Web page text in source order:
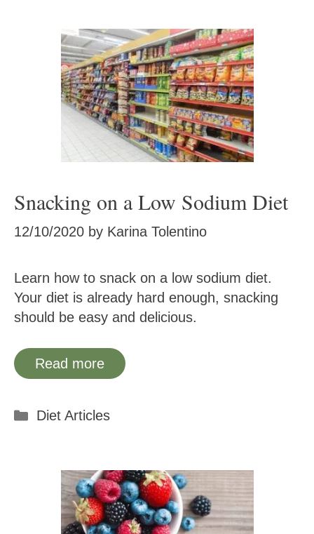
Snacking on a Low Sodium Diet
12/10/2020 by Karina Tolentino
Learn how to snack on a low sodium diet.
Your diet is already hard enough, snacking
should be easy and delicious.
Read more
Categories
Diet Articles